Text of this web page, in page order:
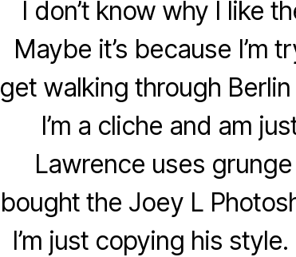
I don’t know why I like
Maybe it’s because I’m
get walking through
I’m a cliche and am
Lawrence uses
bought the Joey L
I’m just copying his